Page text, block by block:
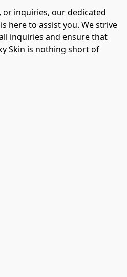
or inquiries, our dedicated
here to assist you. We strive
inquiries and ensure that
Skin is nothing short of